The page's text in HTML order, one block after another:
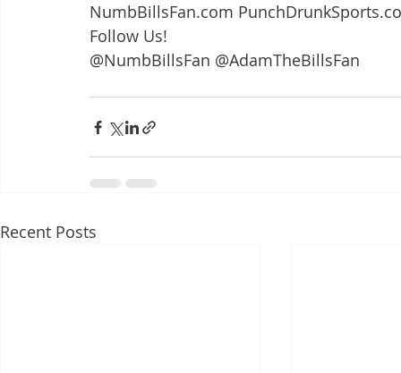
NumbBillsFan.com
Follow Us!
@NumbBillsFan @AdamTheBillsFan
Recent Posts